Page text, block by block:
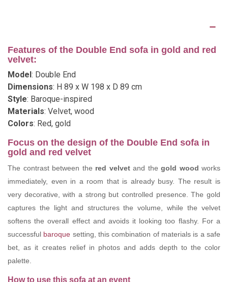
Features of the Double End sofa in gold and red
velvet:
Model: Double End
Dimensions: H 89 x W 198 x D 89 cm
Style: Baroque-inspired
Materials: Velvet, wood
Colors: Red, gold
Focus on the design of the Double End sofa in
gold and red velvet
The contrast between the red velvetand the gold wood works
immediately, even in a room that is already busy. The result is
very decorative, with a strong but controlled presence. The gold
captures the light and structures the volume, while the velvet
softens the overall effect and avoids it looking too flashy. For a
successful baroque setting, this combination of materials is a safe
bet, as it creates relief in photos and adds depth to the color
palette.
How to use this sofa at an event